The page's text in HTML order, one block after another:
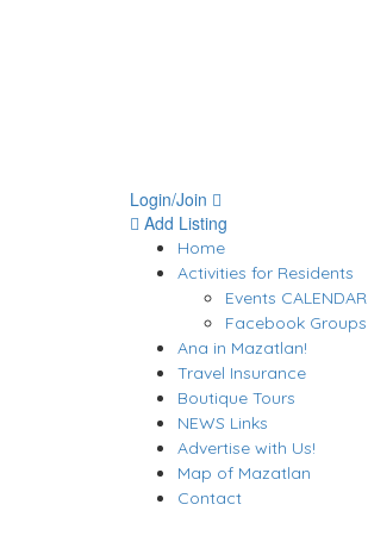
Login/Join
Add Listing
Home
Activities for Residents
Events CALENDAR
Facebook Groups
Ana in Mazatlan!
Travel Insurance
Boutique Tours
NEWS Links
Advertise with Us!
Map of Mazatlan
Contact